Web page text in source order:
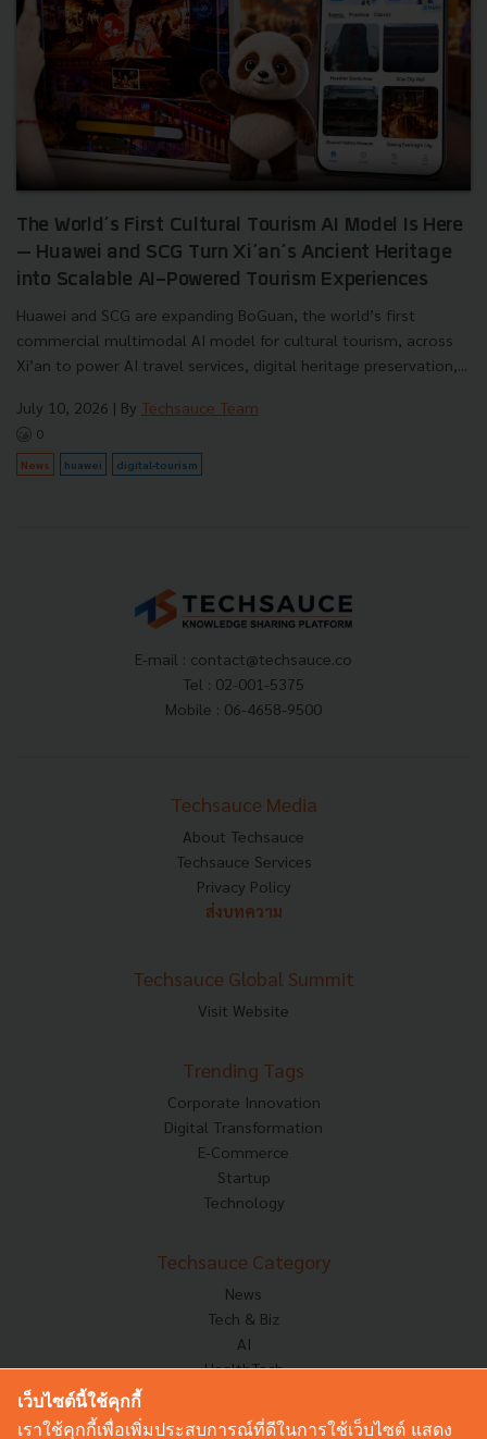
The World’s First Cultural Tourism AI Model Is Here
— Huawei and SCG Turn Xi’an’s Ancient Heritage
into Scalable AI-Powered Tourism Experiences
Huawei and SCG are expanding BoGuan, the world’s first
commercial multimodal AI model for cultural tourism, across
Xi’an to power AI travel services, digital heritage preservation,...
July 10, 2026 | By Techsauce Team
0
News huawei digital-tourism
E-mail : contact@techsauce.co
Tel : 02-001-5375
Mobile : 06-4658-9500
Techsauce Media
About Techsauce
Techsauce Services
Privacy Policy
ส่งบทความ
Techsauce Global Summit
Visit Website
Trending Tags
Corporate Innovation
Digital Transformation
E-Commerce
Startup
Technology
Techsauce Category
News
Tech & Biz
AI
HealthTech
Corp Innov
เว็บไซต์นี้ใช้คุกกี้
เราใช้คุกกี้เพื่อเพิ่มประสบการณ์ที่ดีในการใช้เว็บไซต์ แสดง